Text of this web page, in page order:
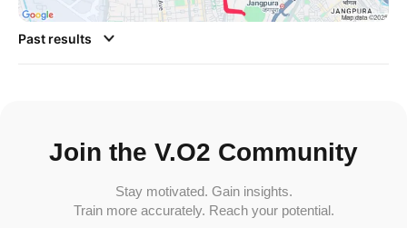
Past results
Join the V.O2 Community
Stay motivated. Gain insights.
Train more accurately. Reach your potential.